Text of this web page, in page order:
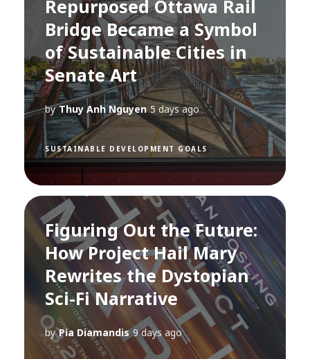
Repurposed Ottawa Rail
Bridge Became a Symbol
of Sustainable Cities in
Senate Art
by Thuy Anh Nguyen 5 days ago
SUSTAINABLE DEVELOPMENT GOALS
Figuring Out the Future:
How Project Hail Mary
Rewrites the Dystopian
Sci-Fi Narrative
by Pia Diamandis 9 days ago